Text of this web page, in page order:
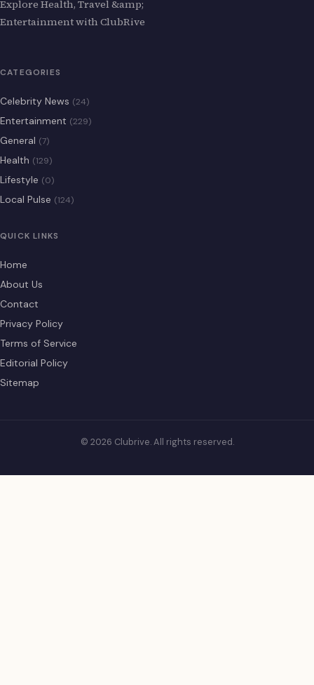
Explore Health, Travel &amp;
Entertainment with ClubRive
CATEGORIES
Celebrity News (24)
Entertainment (229)
General (7)
Health (129)
Lifestyle (0)
Local Pulse (124)
QUICK LINKS
Home
About Us
Contact
Privacy Policy
Terms of Service
Editorial Policy
Sitemap
© 2026 Clubrive. All rights reserved.